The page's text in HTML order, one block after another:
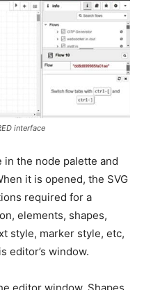
interface
in the node palette and
it is opened, the SVG
required for a
elements, shapes,
style, marker style, etc,
editor’s window.